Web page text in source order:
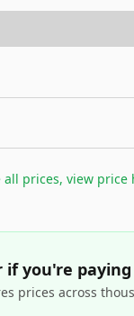
all prices, view
if you're
prices across